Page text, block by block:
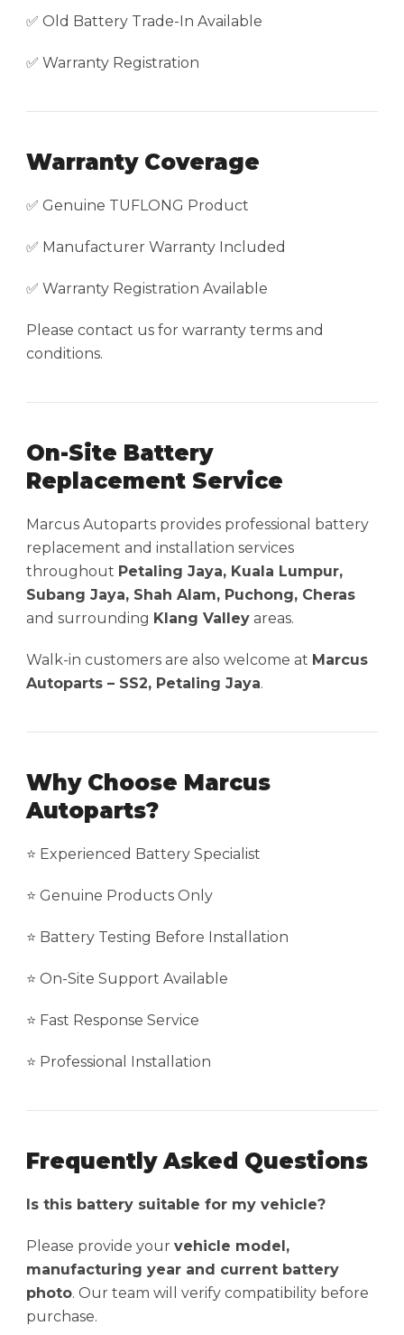
✅ Old Battery Trade-In Available
✅ Warranty Registration
Warranty Coverage
✅ Genuine TUFLONG Product
✅ Manufacturer Warranty Included
✅ Warranty Registration Available
Please contact us for warranty terms and
conditions.
On-Site Battery
Replacement Service
Marcus Autoparts provides professional battery
replacement and installation services
throughout Petaling Jaya, Kuala Lumpur,
Subang Jaya, Shah Alam, Puchong, Cheras
and surrounding Klang Valley areas.
Walk-in customers are also welcome at Marcus
Autoparts – SS2, Petaling Jaya.
Why Choose Marcus
Autoparts?
⭐ Experienced Battery Specialist
⭐ Genuine Products Only
⭐ Battery Testing Before Installation
⭐ On-Site Support Available
⭐ Fast Response Service
⭐ Professional Installation
Frequently Asked Questions
Is this battery suitable for my vehicle?
Please provide your vehicle model,
manufacturing year and current battery
photo. Our team will verify compatibility before
purchase.